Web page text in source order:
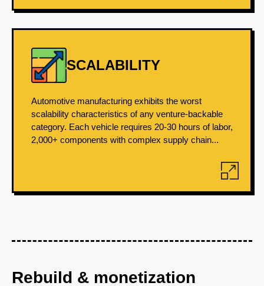
SCALABILITY
Automotive manufacturing exhibits the worst
scalability characteristics of any venture-backable
category. Each vehicle requires 20-30 hours of labor,
2,000+ components with complex supply chain...
Rebuild & monetization